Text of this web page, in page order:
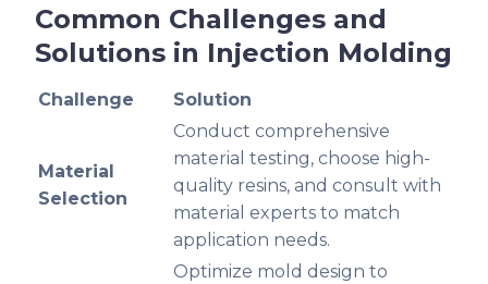
Common Challenges and
Solutions in Injection Molding
Challenge Solution
Material
Selection
Conduct comprehensive
material testing, choose high-
quality resins, and consult with
material experts to match
application needs.
Optimize mold design to